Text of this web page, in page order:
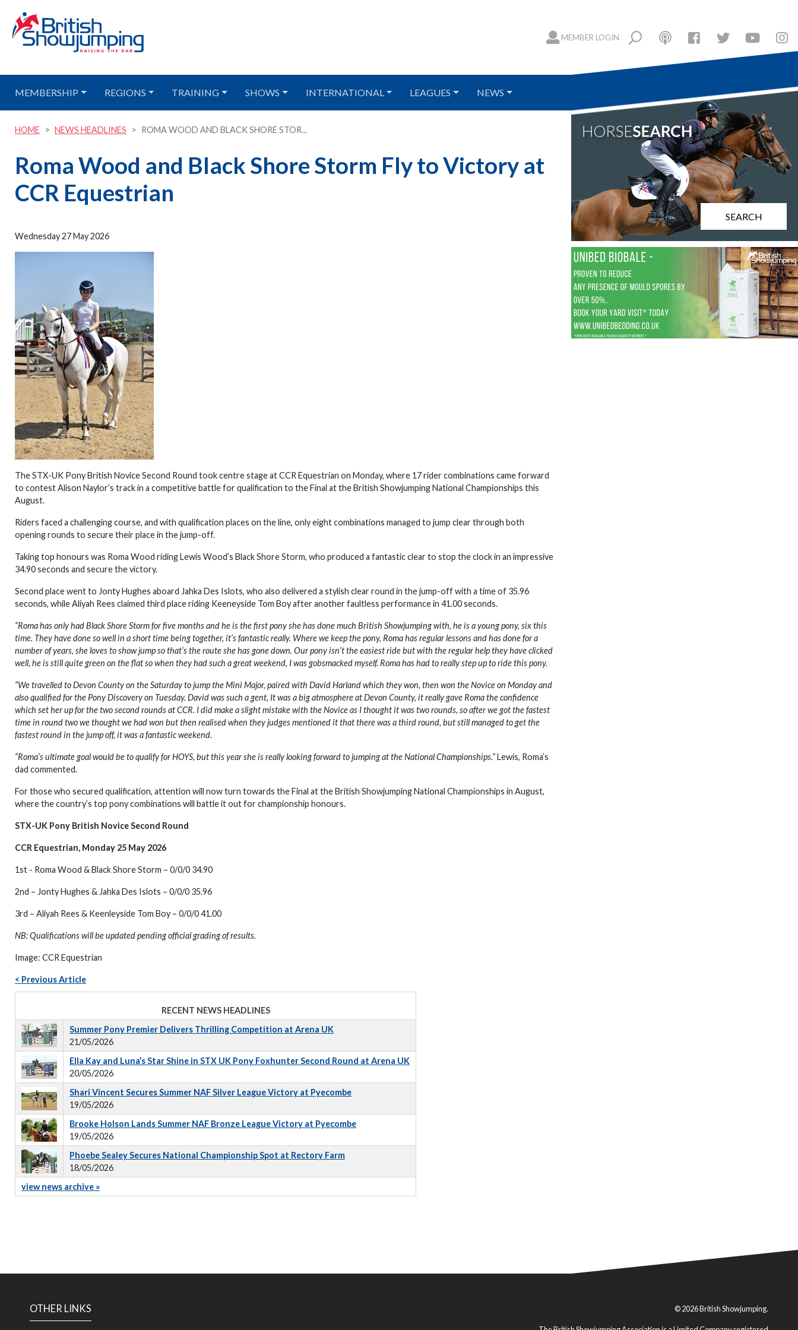
MEMBER LOGIN
MEMBERSHIP REGIONS TRAINING SHOWS INTERNATIONAL LEAGUES NEWS
HOME NEWS HEADLINES ROMA WOOD AND BLACK SHORE STOR...
Roma Wood and Black Shore Storm Fly to Victory at
CCR Equestrian
Wednesday 27 May 2026
The STX-UK Pony British Novice Second Round took centre stage at CCR Equestrian on Monday, where 17 rider combinations came forward
to contest Alison Naylor’s track in a competitive battle for qualification to the Final at the British Showjumping National Championships this
August.
Riders faced a challenging course, and with qualification places on the line, only eight combinations managed to jump clear through both
opening rounds to secure their place in the jump-off.
Taking top honours was Roma Wood riding Lewis Wood’s Black Shore Storm, who produced a fantastic clear to stop the clock in an impressive
34.90 seconds and secure the victory.
Second place went to Jonty Hughes aboard Jahka Des Islots, who also delivered a stylish clear round in the jump-off with a time of 35.96
seconds, while Aliyah Rees claimed third place riding Keeneyside Tom Boy after another faultless performance in 41.00 seconds.
“Roma has only had Black Shore Storm for five months and he is the first pony she has done much British Showjumping with, he is a young pony, six this
time. They have done so well in a short time being together, it’s fantastic really. Where we keep the pony, Roma has regular lessons and has done for a
number of years, she loves to show jump so that’s the route she has gone down. Our pony isn’t the easiest ride but with the regular help they have clicked
well, he is still quite green on the flat so when they had such a great weekend, I was gobsmacked myself. Roma has had to really step up to ride this pony.
“We travelled to Devon County on the Saturday to jump the Mini Major, paired with David Harland which they won, then won the Novice on Monday and
also qualified for the Pony Discovery on Tuesday. David was such a gent, It was a big atmosphere at Devon County, it really gave Roma the confidence
which set her up for the two second rounds at CCR. I did make a slight mistake with the Novice as I thought it was two rounds, so after we got the fastest
time in round two we thought we had won but then realised when they judges mentioned it that there was a third round, but still managed to get the
fastest round in the jump off, it was a fantastic weekend.
“Roma’s ultimate goal would be to qualify for HOYS, but this year she is really looking forward to jumping at the National Championships.”Lewis, Roma’s
dad commented.
For those who secured qualification, attention will now turn towards the Final at the British Showjumping National Championships in August,
where the country’s top pony combinations will battle it out for championship honours.
STX-UK Pony British Novice Second Round
CCR Equestrian, Monday 25 May 2026
1st - Roma Wood & Black Shore Storm – 0/0/0 34.90
2nd – Jonty Hughes & Jahka Des Islots – 0/0/0 35.96
3rd – Aliyah Rees & Keenleyside Tom Boy – 0/0/0 41.00
NB: Qualifications will be updated pending official grading of results.
Image: CCR Equestrian
< Previous Article
RECENT NEWS HEADLINES
Summer Pony Premier Delivers Thrilling Competition at Arena UK
21/05/2026
Ella Kay and Luna’s Star Shine in STX UK Pony Foxhunter Second Round at Arena UK
20/05/2026
Shari Vincent Secures Summer NAF Silver League Victory at Pyecombe
19/05/2026
Brooke Holson Lands Summer NAF Bronze League Victory at Pyecombe
19/05/2026
Phoebe Sealey Secures National Championship Spot at Rectory Farm
18/05/2026
view news archive »
SEARCH
OTHER LINKS © 2026 British Showjumping.